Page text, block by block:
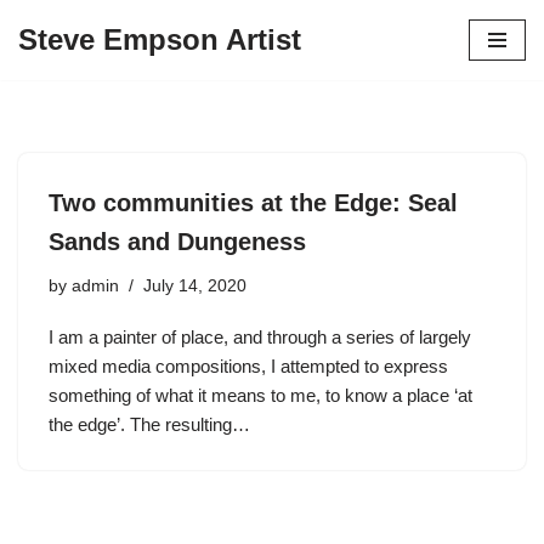
Steve Empson Artist
Two communities at the Edge: Seal
Sands and Dungeness
by admin July 14, 2020
I am a painter of place, and through a series of largely
mixed media compositions, I attempted to express
something of what it means to me, to know a place ‘at
the edge’. The resulting…